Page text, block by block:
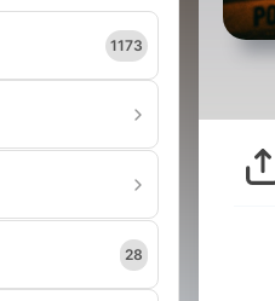
1173
28